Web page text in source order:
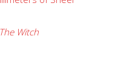
The Witch